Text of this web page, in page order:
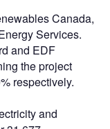
Canada,
Services.
and EDF
the project
respectively.
and